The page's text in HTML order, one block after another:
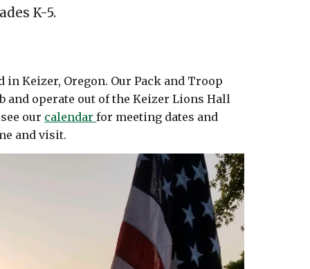
K-5.
Keizer, Oregon. Our Pack and Troop
and operate out of the Keizer Lions Hall
our calendarfor meeting dates and
and visit.